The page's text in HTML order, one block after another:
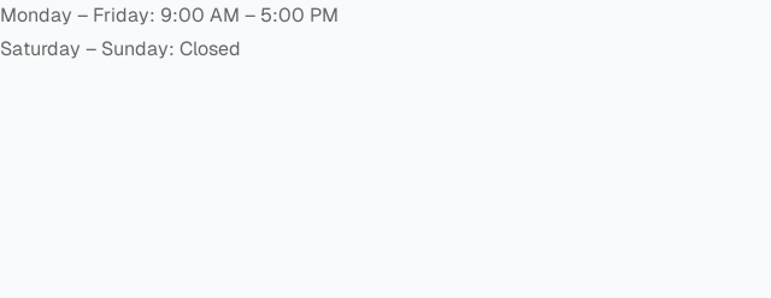
Monday – Friday: 9:00 AM – 5:00 PM
Saturday – Sunday: Closed